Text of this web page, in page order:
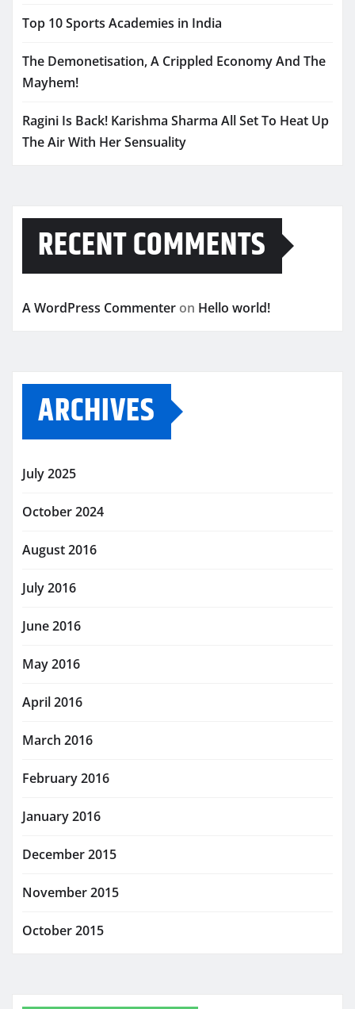
Top 10 Sports Academies in India
The Demonetisation, A Crippled Economy And The
Mayhem!
Ragini Is Back! Karishma Sharma All Set To Heat Up
The Air With Her Sensuality
RECENT COMMENTS
A WordPress Commenter on Hello world!
ARCHIVES
July 2025
October 2024
August 2016
July 2016
June 2016
May 2016
April 2016
March 2016
February 2016
January 2016
December 2015
November 2015
October 2015